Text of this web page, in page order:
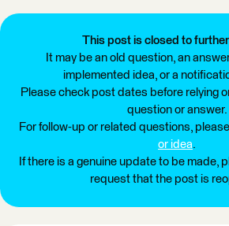
This post is closed to
It may be an old question, an
implemented idea, or a
Please check post dates before relying
question or answer.
For follow-up or related questions, please
or idea.
If there is a genuine update to be made,
request that the post is